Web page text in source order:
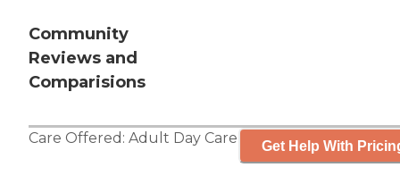
Community
Reviews and
Comparisions
Care Offered: Adult Day Care Get Help With